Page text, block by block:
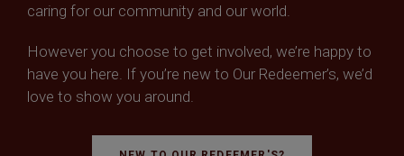
caring for our community and our world.
However you choose to get involved, we’re happy to
have you here. If you’re new to Our Redeemer’s, we’d
love to show you around.